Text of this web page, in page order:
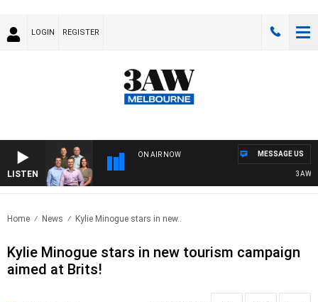
LOGIN REGISTER
LISTEN
ON AIR NOW
3AW
MESSAGE US
Home News Kylie Minogue stars in new..
Kylie Minogue stars in new tourism campaign
aimed at Brits!